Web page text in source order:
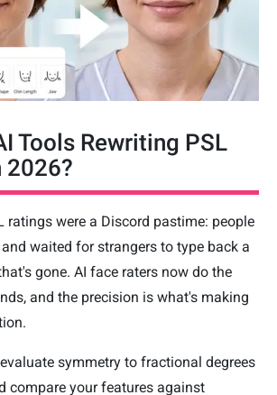
Tools Rewriting PSL
2026?
ratings were a Discord pastime: people
waited for strangers to type back a
gone. AI face raters now do the
and the precision is what's making
symmetry to fractional degrees
compare your features against